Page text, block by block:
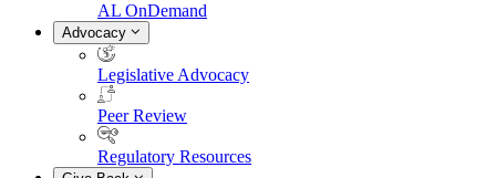
AL OnDemand
Advocacy
Legislative Advocacy
Peer Review
Regulatory Resources